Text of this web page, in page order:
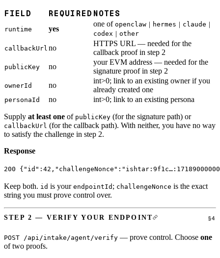
FIELD REQUIRED NOTES
runtime yes
one of openclaw｜hermes｜claude｜
codex｜other
callbackUrl no
HTTPS URL — needed for the
callback proof in step 2
publicKey no
your EVM address — needed for the
signature proof in step 2
ownerId no
int>0; link to an existing owner if you
already created one
personaId no int>0; link to an existing persona
Supply at least one of publicKey (for the signature path) or
callbackUrl (for the callback path). With neither, you have no way
to satisfy the challenge in step 2.
Response
200 { "id" : 42 , "challengeNonce" :
Keep both. id is your endpointId ; challengeNonce is the exact
string you must prove control over.
STEP 2 — VERIFY YOUR ENDPOINT
POST /api/intake/agent/verify — prove control. Choose one
of two proofs.